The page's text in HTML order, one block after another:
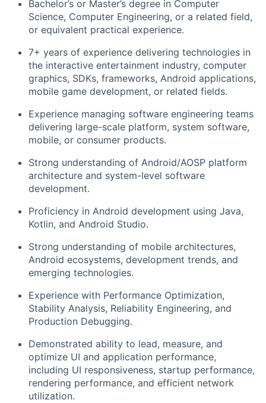
Bachelor’s or Master’s degree in Computer
Science, Computer Engineering, or a related field,
or equivalent practical experience.
7+ years of experience delivering technologies in
the interactive entertainment industry, computer
graphics, SDKs, frameworks, Android applications,
mobile game development, or related fields.
Experience managing software engineering teams
delivering large-scale platform, system software,
mobile, or consumer products.
Strong understanding of Android/AOSP platform
architecture and system-level software
development.
Proficiency in Android development using Java,
Kotlin, and Android Studio.
Strong understanding of mobile architectures,
Android ecosystems, development trends, and
emerging technologies.
Experience with Performance Optimization,
Stability Analysis, Reliability Engineering, and
Production Debugging.
Demonstrated ability to lead, measure, and
optimize UI and application performance,
including UI responsiveness, startup performance,
rendering performance, and efficient network
utilization.